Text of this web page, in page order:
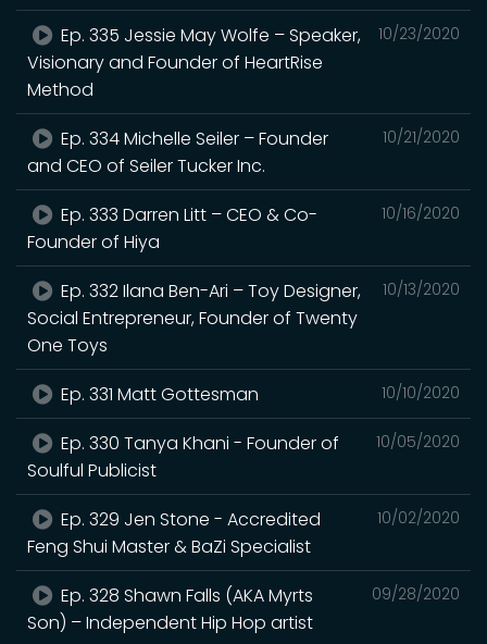
10/23/2020
Ep. 335 Jessie May Wolfe – Speaker,
Visionary and Founder of HeartRise
Method
10/21/2020
Ep. 334 Michelle Seiler – Founder
and CEO of Seiler Tucker Inc.
10/16/2020
Ep. 333 Darren Litt – CEO & Co-
Founder of Hiya
10/13/2020
Ep. 332 Ilana Ben-Ari – Toy Designer,
Social Entrepreneur, Founder of Twenty
One Toys
10/10/2020
Ep. 331 Matt Gottesman
10/05/2020
Ep. 330 Tanya Khani - Founder of
Soulful Publicist
10/02/2020
Ep. 329 Jen Stone - Accredited
Feng Shui Master & BaZi Specialist
09/28/2020
Ep. 328 Shawn Falls (AKA Myrts
Son) – Independent Hip Hop artist